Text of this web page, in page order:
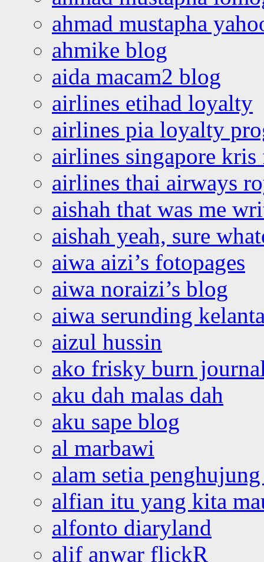
ahmad mustapha
ahmike blog
aida macam2 blog
airlines etihad loyalty
airlines pia loyalty
airlines singapore
airlines thai airways
aishah that was me
aishah yeah, sure
aiwa aizi’s fotopages
aiwa noraizi’s blog
aiwa serunding
aizul hussin
ako frisky burn
aku dah malas dah
aku sape blog
al marbawi
alam setia
alfian itu yang kita
alfonto diaryland
alif anwar flickR